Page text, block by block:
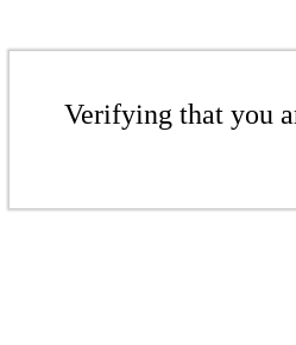
Verifying that you